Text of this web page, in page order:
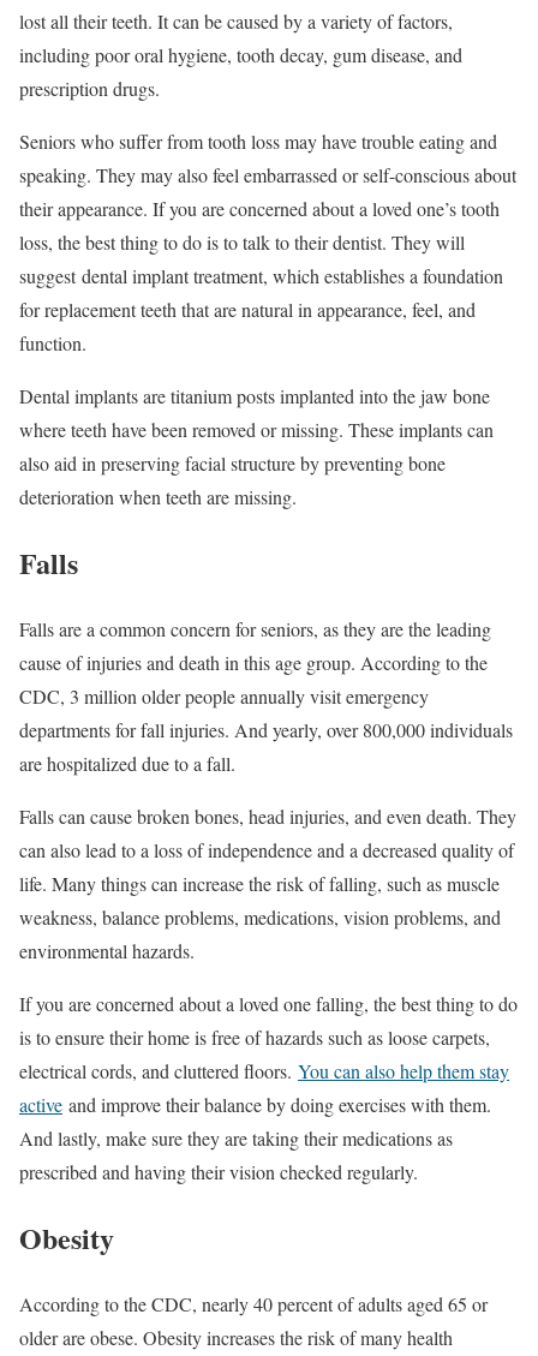
lost all their teeth. It can be caused by a variety of factors,
including poor oral hygiene, tooth decay, gum disease, and
prescription drugs.
Seniors who suffer from tooth loss may have trouble eating and
speaking. They may also feel embarrassed or self-conscious about
their appearance. If you are concerned about a loved one’s tooth
loss, the best thing to do is to talk to their dentist. They will
suggest dental implant treatment, which establishes a foundation
for replacement teeth that are natural in appearance, feel, and
function.
Dental implants are titanium posts implanted into the jaw bone
where teeth have been removed or missing. These implants can
also aid in preserving facial structure by preventing bone
deterioration when teeth are missing.
Falls
Falls are a common concern for seniors, as they are the leading
cause of injuries and death in this age group. According to the
CDC, 3 million older people annually visit emergency
departments for fall injuries. And yearly, over 800,000 individuals
are hospitalized due to a fall.
Falls can cause broken bones, head injuries, and even death. They
can also lead to a loss of independence and a decreased quality of
life. Many things can increase the risk of falling, such as muscle
weakness, balance problems, medications, vision problems, and
environmental hazards.
If you are concerned about a loved one falling, the best thing to do
is to ensure their home is free of hazards such as loose carpets,
electrical cords, and cluttered floors. You can also help them stay
active and improve their balance by doing exercises with them.
And lastly, make sure they are taking their medications as
prescribed and having their vision checked regularly.
Obesity
According to the CDC, nearly 40 percent of adults aged 65 or
older are obese. Obesity increases the risk of many health